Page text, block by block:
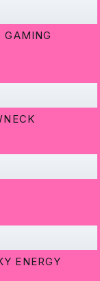
GAMING
ENERGY